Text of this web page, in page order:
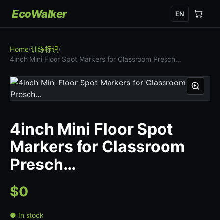
EcoWalker EN
Home/训练标识/
4inch Mini Floor Spot Markers for Classroom Presch…
4inch Mini Floor Spot
Markers for Classroom
Presch…
$0
● In stock